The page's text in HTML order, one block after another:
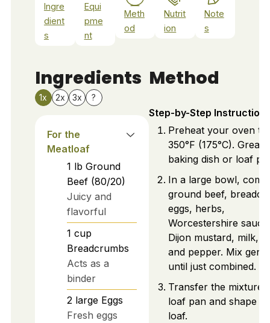
Ingre
dient
s
Equi
pme
nt
Meth
od
Nutrit
ion
Note
s
Ingredients
1x 2x 3x ?
For the
Meatloaf
1 lb Ground
Beef (80/20)
Juicy and
flavorful
1 cup
Breadcrumbs
Acts as a
binder
2 large Eggs
Fresh eggs
Method
Step-by-Step
Preheat your oven to
350°F (175°C).
baking dish or loaf
In a large bowl,
ground beef,
eggs, herbs,
Worcestershire
Dijon mustard, milk,
and pepper. Mix
until just combined.
Transfer the mixture
loaf pan and shape
loaf.